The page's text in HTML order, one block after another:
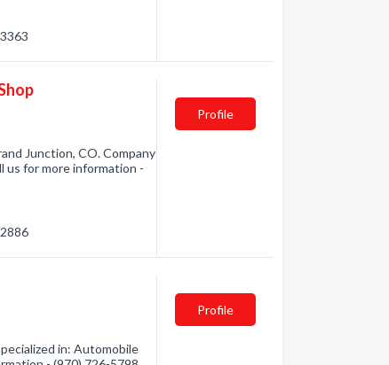
Junction, CO. Company
us for more information -
Profile
in: Automobile
Profile